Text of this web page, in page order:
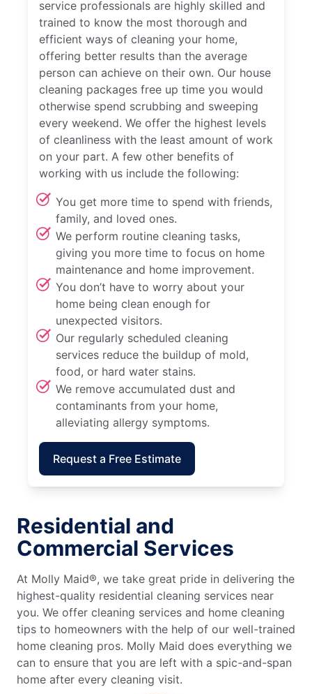
service professionals are highly skilled and
trained to know the most thorough and
efficient ways of cleaning your home,
offering better results than the average
person can achieve on their own. Our house
cleaning packages free up time you would
otherwise spend scrubbing and sweeping
every weekend. We offer the highest levels
of cleanliness with the least amount of work
on your part. A few other benefits of
working with us include the following:
You get more time to spend with friends,
family, and loved ones.
We perform routine cleaning tasks,
giving you more time to focus on home
maintenance and home improvement.
You don’t have to worry about your
home being clean enough for
unexpected visitors.
Our regularly scheduled cleaning
services reduce the buildup of mold,
food, or hard water stains.
We remove accumulated dust and
contaminants from your home,
alleviating allergy symptoms.
Request a Free Estimate
Residential and
Commercial Services
At Molly Maid®, we take great pride in delivering the
highest-quality residential cleaning services near
you. We offer cleaning services and home cleaning
tips to homeowners with the help of our well-trained
home cleaning pros. Molly Maid does everything we
can to ensure that you are left with a spic-and-span
home after every cleaning visit.